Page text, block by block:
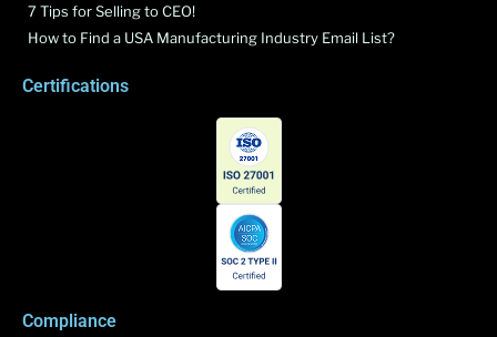
7 Tips for Selling to CEO!
How to Find a USA Manufacturing Industry Email List?
Certifications
Compliance